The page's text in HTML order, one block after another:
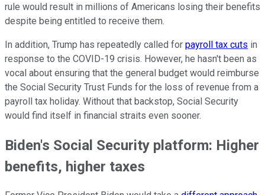
rule would result in millions of Americans losing their benefits
despite being entitled to receive them.
In addition, Trump has repeatedly called for payroll tax cuts in
response to the COVID-19 crisis. However, he hasn't been as
vocal about ensuring that the general budget would reimburse
the Social Security Trust Funds for the loss of revenue from a
payroll tax holiday. Without that backstop, Social Security
would find itself in financial straits even sooner.
Biden's Social Security platform: Higher
benefits, higher taxes